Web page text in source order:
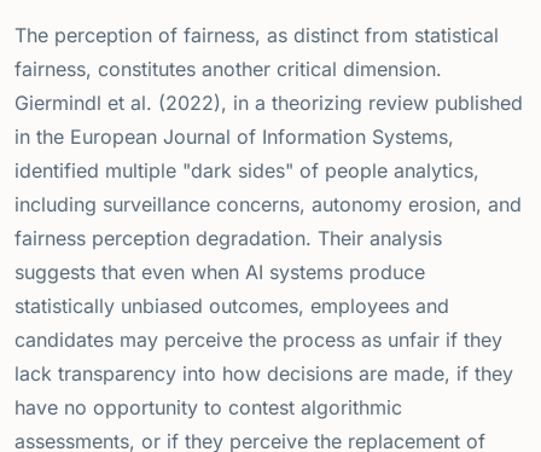
The perception of fairness, as distinct from statistical
fairness, constitutes another critical dimension.
Giermindl et al. (2022), in a theorizing review published
in the European Journal of Information Systems,
identified multiple "dark sides" of people analytics,
including surveillance concerns, autonomy erosion, and
fairness perception degradation. Their analysis
suggests that even when AI systems produce
statistically unbiased outcomes, employees and
candidates may perceive the process as unfair if they
lack transparency into how decisions are made, if they
have no opportunity to contest algorithmic
assessments, or if they perceive the replacement of